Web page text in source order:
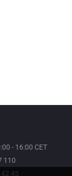
- 16:00 CET
110
45